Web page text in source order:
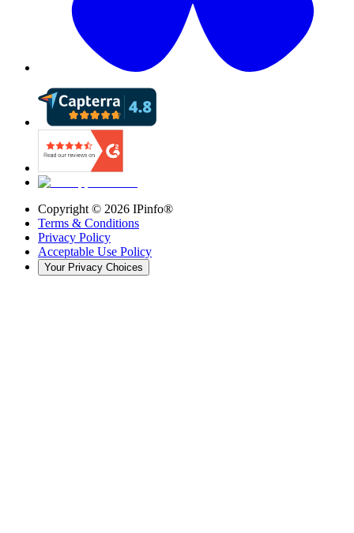
Copyright © 2026 IPinfo®
Terms & Conditions
Privacy Policy
Acceptable Use Policy
Your Privacy Choices